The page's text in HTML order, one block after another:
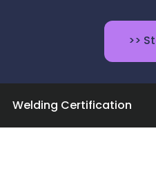
>>
Welding Certification